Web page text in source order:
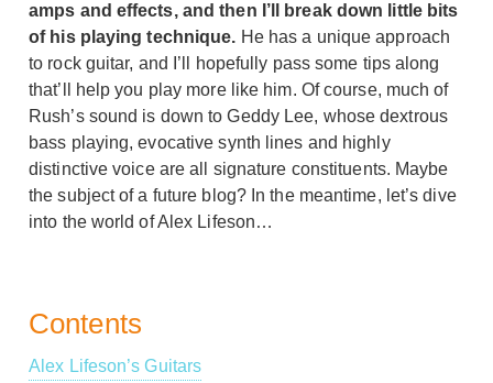
amps and effects, and then I’ll break down little bits
of his playing technique. He has a unique approach
to rock guitar, and I’ll hopefully pass some tips along
that’ll help you play more like him. Of course, much of
Rush’s sound is down to Geddy Lee, whose dextrous
bass playing, evocative synth lines and highly
distinctive voice are all signature constituents. Maybe
the subject of a future blog? In the meantime, let’s dive
into the world of Alex Lifeson…
Contents
Alex Lifeson’s Guitars